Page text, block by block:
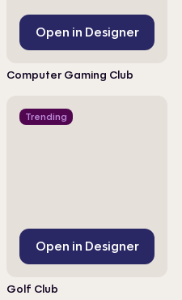
Open in Designer
Computer Gaming Club
Trending
Open in Designer
Golf Club